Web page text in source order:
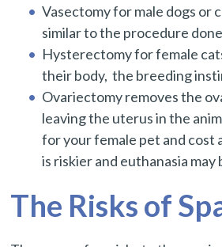
Vasectomy for male dogs or
similar to the procedure
Hysterectomy for female
their body, the breeding
Ovariectomy removes the
leaving the uterus in the
for your female pet and cost
is riskier and euthanasia
The Risks of